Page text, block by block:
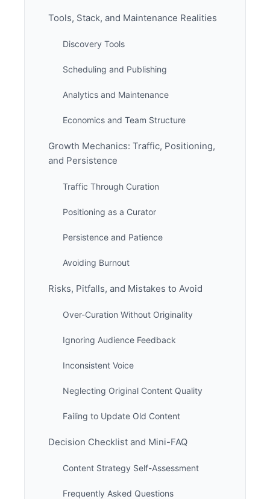
Tools, Stack, and Maintenance Realities
Discovery Tools
Scheduling and Publishing
Analytics and Maintenance
Economics and Team Structure
Growth Mechanics: Traffic, Positioning,
and Persistence
Traffic Through Curation
Positioning as a Curator
Persistence and Patience
Avoiding Burnout
Risks, Pitfalls, and Mistakes to Avoid
Over-Curation Without Originality
Ignoring Audience Feedback
Inconsistent Voice
Neglecting Original Content Quality
Failing to Update Old Content
Decision Checklist and Mini-FAQ
Content Strategy Self-Assessment
Frequently Asked Questions